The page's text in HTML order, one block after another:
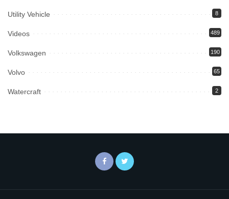
Utility Vehicle 8
Videos 489
Volkswagen 190
Volvo 65
Watercraft 2